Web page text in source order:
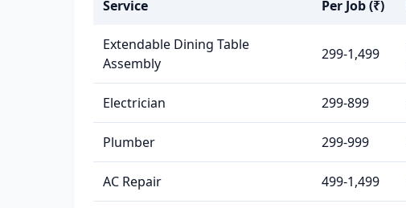
Service Per Job (₹)
Extendable Dining Table
Assembly
299-1,499
Electrician 299-899
Plumber 299-999
AC Repair 499-1,499